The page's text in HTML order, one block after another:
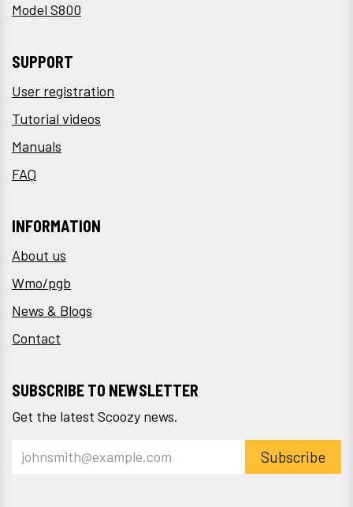
Model S800
SUPPORT
User registration
Tutorial videos
Manuals
FAQ
INFORMATION
About us
Wmo/pgb
News & Blogs
Contact
SUBSCRIBE TO NEWSLETTER
Get the latest Scoozy news.
Subscribe